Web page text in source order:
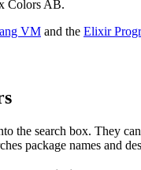
Colors AB.
VM and the Elixir
the search box. They
package names and